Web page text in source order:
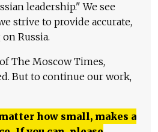
leadership." We see
strive to provide accurate,
Russia.
The Moscow Times,
But to continue our work,
how small, makes a